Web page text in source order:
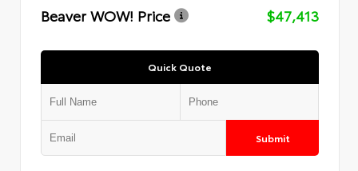
Beaver WOW! Price
$47,413
Quick Quote
Submit